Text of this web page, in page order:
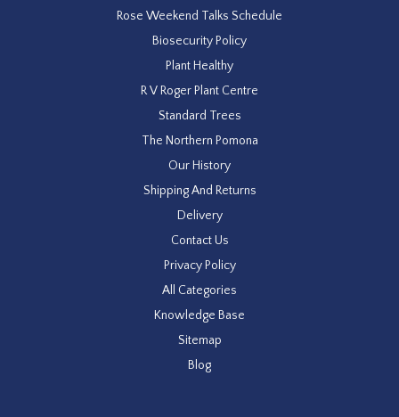
Rose Weekend Talks Schedule
Biosecurity Policy
Plant Healthy
R V Roger Plant Centre
Standard Trees
The Northern Pomona
Our History
Shipping And Returns
Delivery
Contact Us
Privacy Policy
All Categories
Knowledge Base
Sitemap
Blog